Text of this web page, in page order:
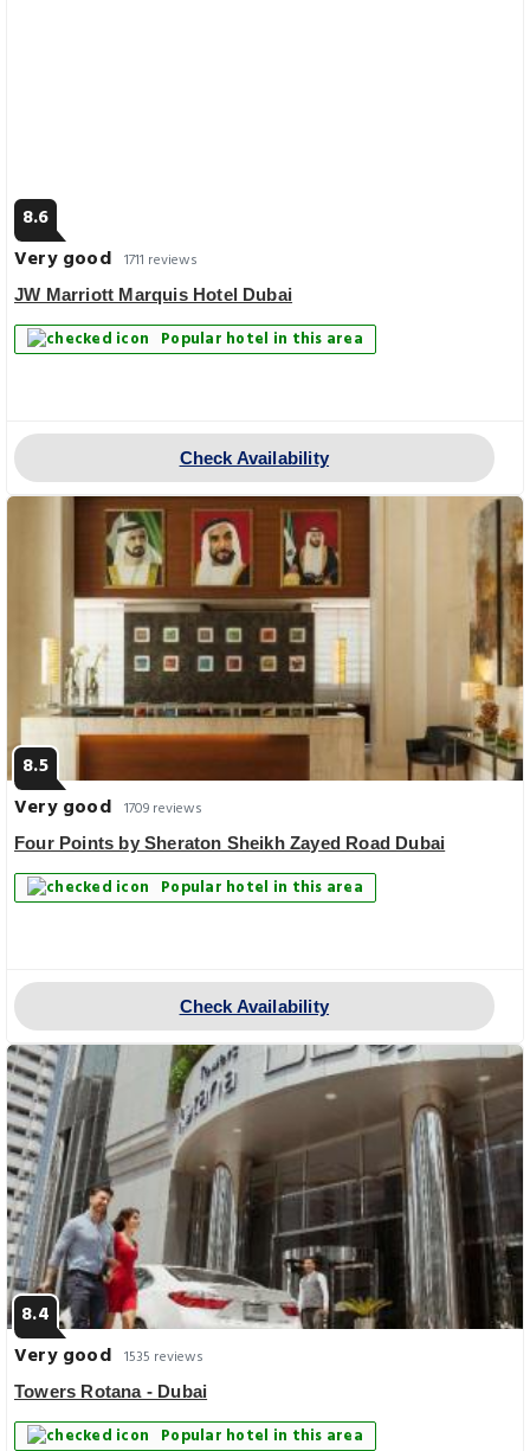
8.6
Very good 1711 reviews
JW Marriott Marquis Hotel Dubai
Popular hotel in this area
Check Availability
8.5
Very good 1709 reviews
Four Points by Sheraton Sheikh Zayed Road Dubai
Popular hotel in this area
Check Availability
8.4
Very good 1535 reviews
Towers Rotana - Dubai
Popular hotel in this area